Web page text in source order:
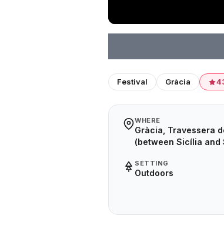
Festival Gràcia
WHERE
Gràcia, Travessera
(between Sicília and
SETTING
Outdoors